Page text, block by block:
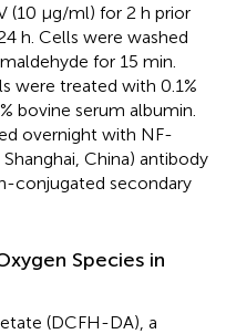
(10 μg/ml) for 2 h prior
h. Cells were washed
for 15 min.
were treated with 0.1%
bovine serum albumin.
overnight with NF-
China) antibody
conjugated secondary
Species in
(DCFH-DA), a